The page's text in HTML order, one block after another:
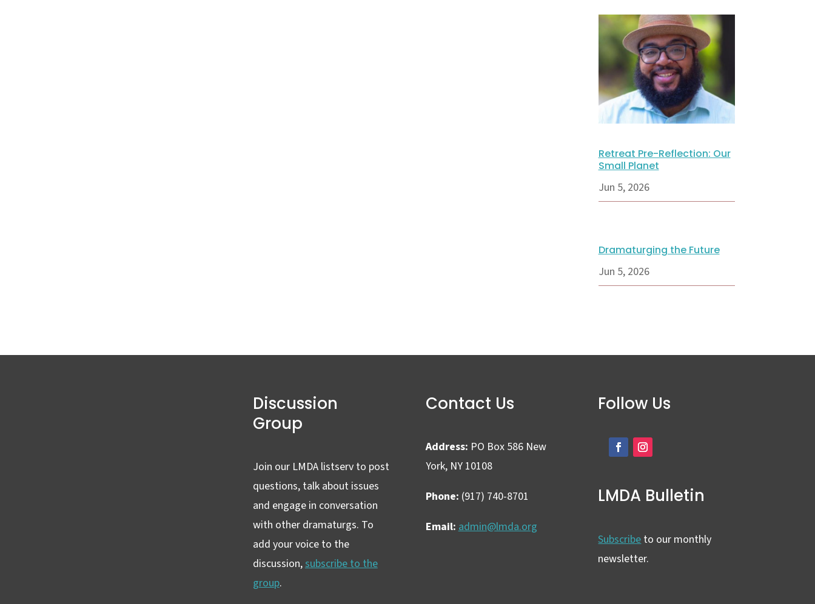
Retreat Pre-Reflection: Our
Small Planet
Jun 5, 2026
Dramaturging the Future
Jun 5, 2026
Discussion
Group
Join our LMDA listserv to post
questions, talk about issues
and engage in conversation
with other dramaturgs. To
add your voice to the
discussion,subscribe to the
group.
Contact Us
Address: PO Box 586 New
York, NY 10108
Phone: (917) 740-8701
Email:admin@lmda.org
Follow Us
LMDA Bulletin
Subscribe to our monthly
newsletter.